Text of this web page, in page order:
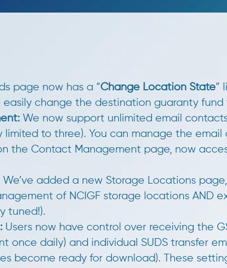
page now has a “Change Location State”
easily change the destination guaranty fund
We now support unlimited email
limited to three). You can manage the
the Contact Management page, now
We’ve added a new Storage Locations
of NCIGF storage locations AND
tuned!).
Users now have control over receiving the
once daily) and individual SUDS transfer
become ready for download). These